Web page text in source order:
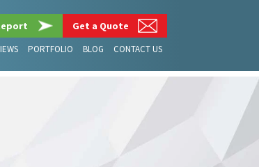
Get a Quote
PORTFOLIO BLOG CONTACT US